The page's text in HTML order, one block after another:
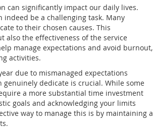
can significantly impact our daily lives.
be a challenging task. Many
to their chosen causes. This
also the effectiveness of the service
manage expectations and avoid burnout,
activities.
due to mismanaged expectations
dedicate is crucial. While some
a more substantial time investment
goals and acknowledging your limits
way to manage this is by maintaining a